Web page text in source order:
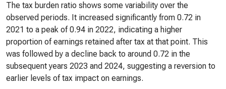
The tax burden ratio shows some variability over the
observed periods. It increased significantly from 0.72 in
2021 to a peak of 0.94 in 2022, indicating a higher
proportion of earnings retained after tax at that point. This
was followed by a decline back to around 0.72 in the
subsequent years 2023 and 2024, suggesting a reversion to
earlier levels of tax impact on earnings.